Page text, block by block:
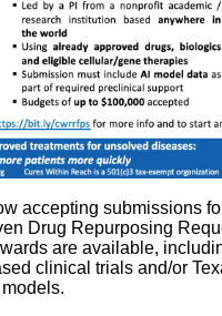
accepting submissions
Drug Repurposing
are available,
clinical trials and/or